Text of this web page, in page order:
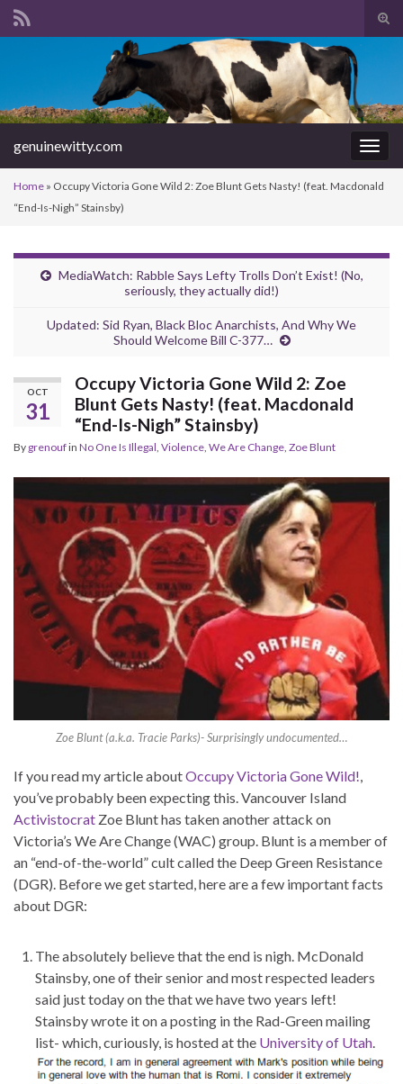
Search for:
genuinewitty.com
Home » Occupy Victoria Gone Wild 2: Zoe Blunt Gets Nasty! (feat. Macdonald
“End-Is-Nigh” Stainsby)
MediaWatch: Rabble Says Lefty Trolls Don’t Exist! (No,
seriously, they actually did!)
Updated: Sid Ryan, Black Bloc Anarchists, And Why We
Should Welcome Bill C-377…
OCT
31
Occupy Victoria Gone Wild 2: Zoe
Blunt Gets Nasty! (feat. Macdonald
“End-Is-Nigh” Stainsby)
By grenoufin No One Is Illegal Violence We Are Change Zoe Blunt
Zoe Blunt (a.k.a. Tracie Parks)- Surprisingly undocumented…
If you read my article aboutOccupy Victoria Gone Wild!,
you’ve probably been expecting this. Vancouver Island
Activistocrat Zoe Blunt has taken another attack on
Victoria’s We Are Change (WAC) group. Blunt is a member of
an “end-of-the-world” cult called the Deep Green Resistance
(DGR). Before we get started, here are a few important facts
about DGR:
The absolutely believe that the end is nigh. McDonald
Stainsby, one of their senior and most respected leaders
said just today on the that we have two years left!
Stainsby wrote it on a posting in the Rad-Green mailing
list- which, curiously, is hosted at the University of Utah.